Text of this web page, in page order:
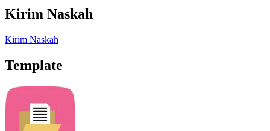
Kirim Naskah
Kirim Naskah
Template